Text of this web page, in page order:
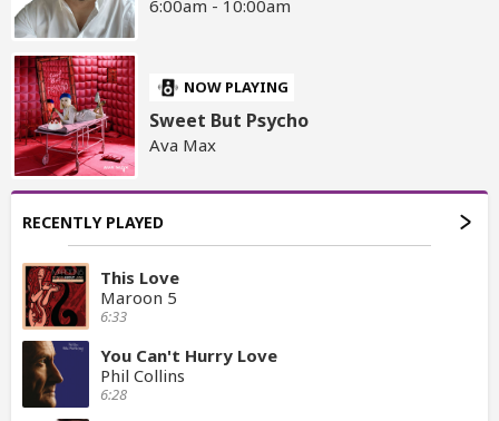
6:00am - 10:00am
NOW PLAYING
Sweet But Psycho
Ava Max
RECENTLY PLAYED
This Love
Maroon 5
6:33
You Can't Hurry Love
Phil Collins
6:28